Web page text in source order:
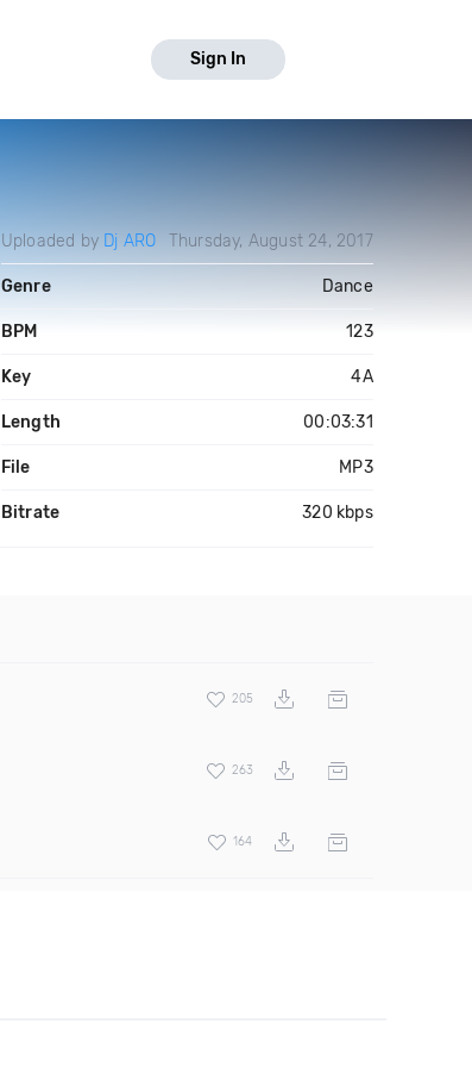
Sign In
Uploaded by Dj ARO Thursday, August 24, 2017
Genre Dance
BPM 123
Key 4A
Length 00:03:31
File MP3
Bitrate 320 kbps
205
263
164